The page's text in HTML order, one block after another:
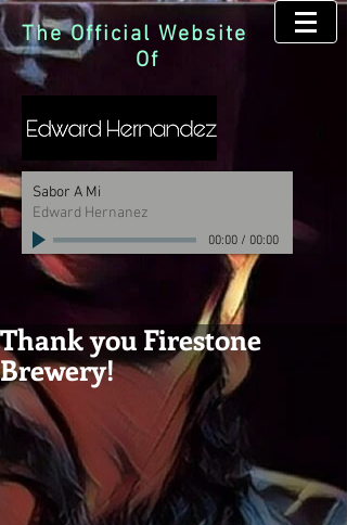
The Official Website
Of
Sabor A Mi
Edward Hernanez
00:00/ 00:00
Thank you Firestone
Brewery!